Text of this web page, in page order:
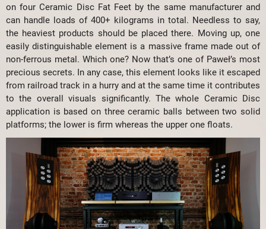
on four Ceramic Disc Fat Feet by the same manufacturer and
can handle loads of 400+ kilograms in total. Needless to say,
the heaviest products should be placed there. Moving up, one
easily distinguishable element is a massive frame made out of
non-ferrous metal. Which one? Now that’s one of Paweł’s most
precious secrets. In any case, this element looks like it escaped
from railroad track in a hurry and at the same time it contributes
to the overall visuals significantly. The whole Ceramic Disc
application is based on three ceramic balls between two solid
platforms; the lower is firm whereas the upper one floats.